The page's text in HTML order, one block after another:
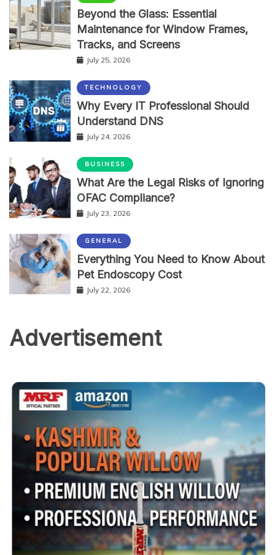
Beyond the Glass: Essential
Maintenance for Window Frames,
Tracks, and Screens
July 25, 2026
TECHNOLOGY
Why Every IT Professional Should
Understand DNS
July 24, 2026
BUSINESS
What Are the Legal Risks of Ignoring
OFAC Compliance?
July 23, 2026
GENERAL
Everything You Need to Know About
Pet Endoscopy Cost
July 22, 2026
Advertisement